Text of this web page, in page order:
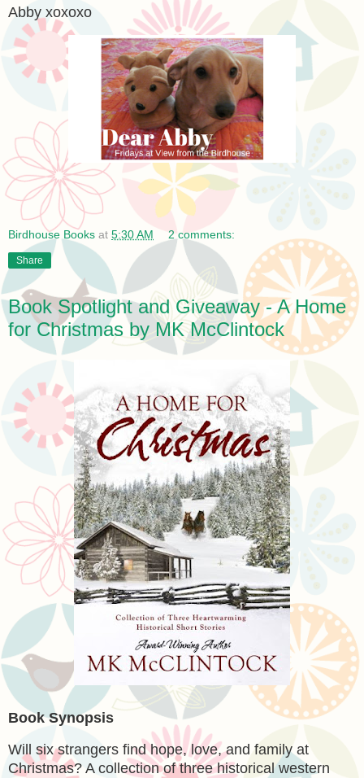
Abby xoxoxo
Birdhouse Books at 5:30 AM 2 comments:
Share
Book Spotlight and Giveaway - A Home
for Christmas by MK McClintock
Book Synopsis
Will six strangers find hope, love, and family at
Christmas? A collection of three historical western